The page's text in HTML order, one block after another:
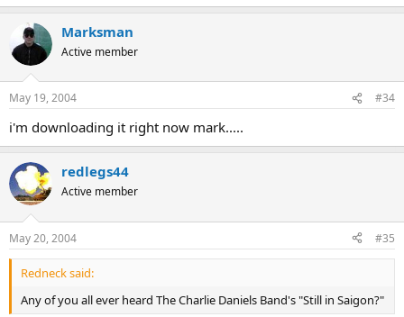
Marksman
Active member
May 19, 2004 #34
i'm downloading it right now mark.....
redlegs44
Active member
May 20, 2004 #35
Redneck said:
Any of you all ever heard The Charlie Daniels Band's "Still in Saigon?"